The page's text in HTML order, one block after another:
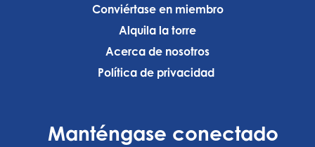
Conviértase en miembro
Alquila la torre
Acerca de nosotros
Política de privacidad ‍
Manténgase conectado